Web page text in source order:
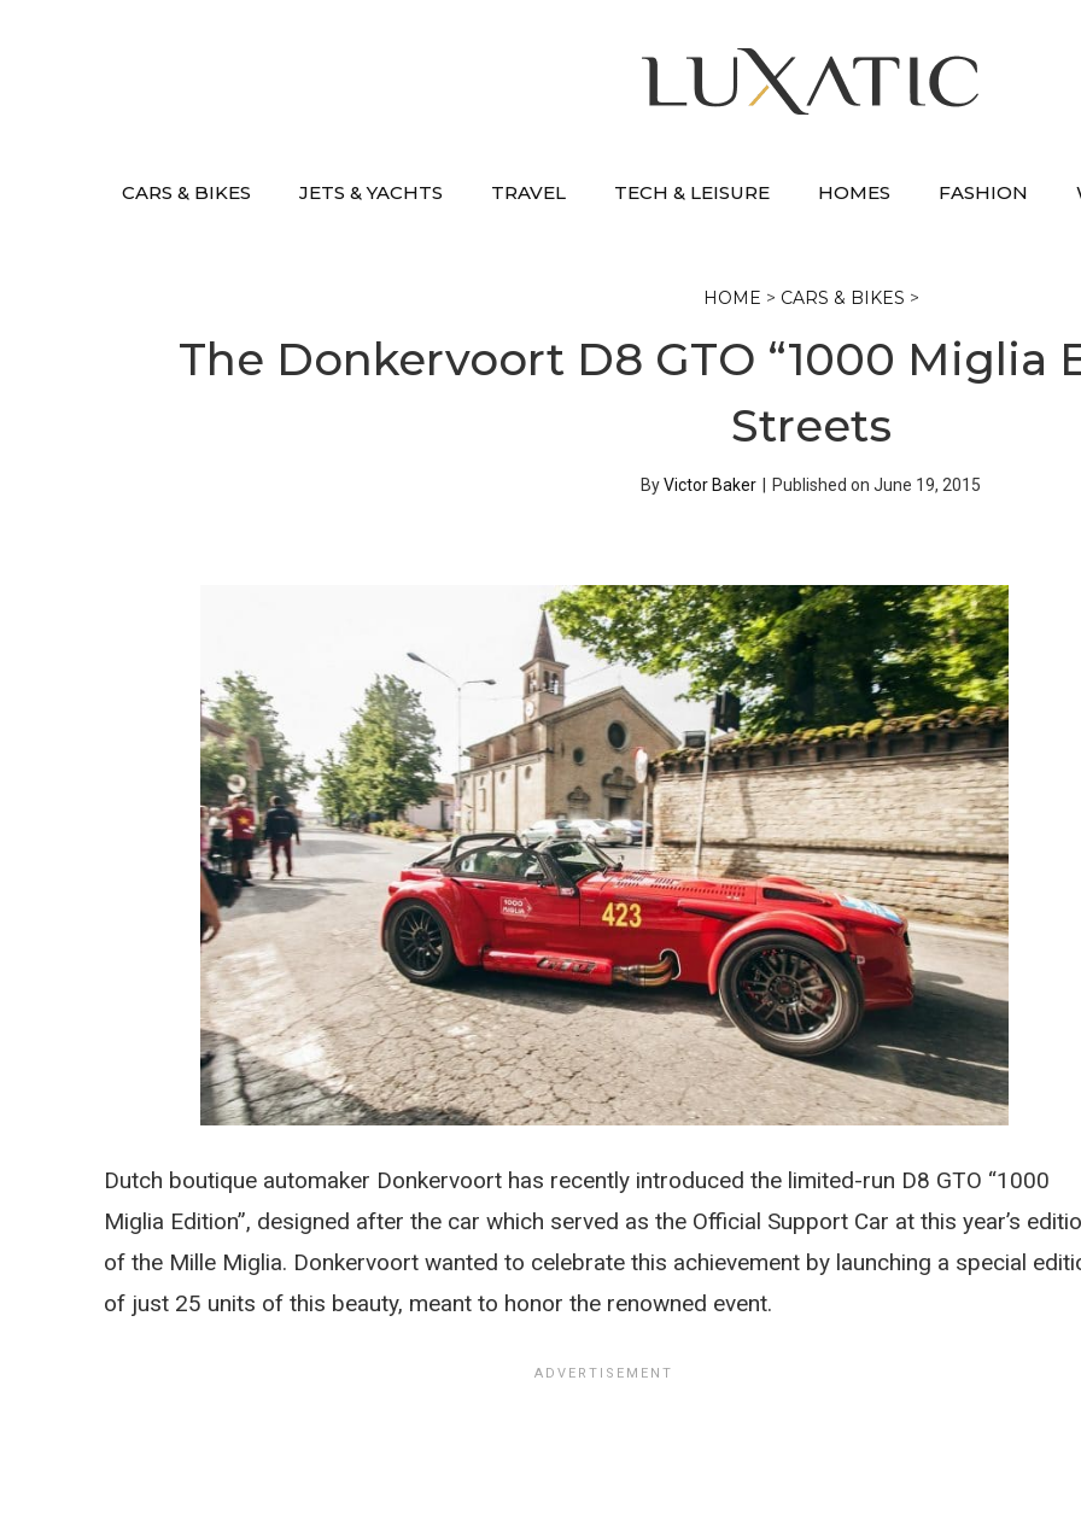
CARS & BIKES JETS & YACHTS TRAVEL TECH & LEISURE HOMES FASHION
HOME > CARS & BIKES >
The Donkervoort D8 GTO “1000 Miglia
Streets
ByVictor Baker Published on June 19, 2015
Dutch boutique automaker Donkervoort has recently introduced the limited-run D8 GTO “1000
Miglia Edition”, designed after the car which served as the Official Support Car at this year’s
of the Mille Miglia. Donkervoort wanted to celebrate this achievement by launching a special
of just 25 units of this beauty, meant to honor the renowned event.